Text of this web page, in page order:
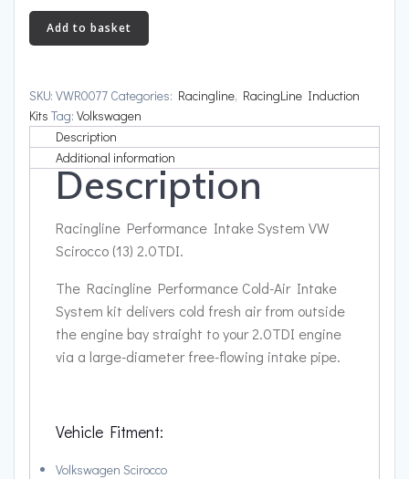
Intake
System
Scirocco
(13)
2.0TDI
quantity
Add to basket
SKU: VWR0077 Categories: Racingline, RacingLine Induction
Kits Tag: Volkswagen
Description
Additional information
Description
Racingline Performance Intake System VW
Scirocco (13) 2.0TDI.
The Racingline Performance Cold-Air Intake
System kit delivers cold fresh air from outside
the engine bay straight to your 2.0TDI engine
via a large-diameter free-flowing intake pipe.
Vehicle Fitment:
Volkswagen Scirocco